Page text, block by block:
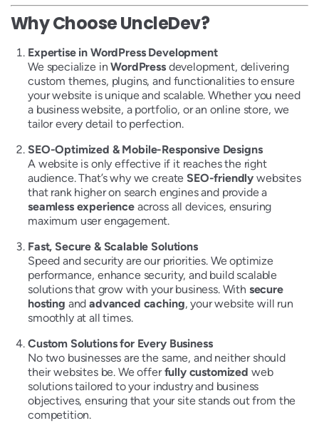
Why Choose UncleDev?
Expertise in WordPress Development
We specialize inWordPressdevelopment, delivering
custom themes, plugins, and functionalities to ensure
your website is unique and scalable. Whether you need
a business website, a portfolio, or an online store, we
tailor every detail to perfection.
SEO-Optimized & Mobile-Responsive Designs
A website is only effective if it reaches the right
audience. That’s why we createSEO-friendly websites
that rank higher on search engines and provide a
seamless experienceacross all devices, ensuring
maximum user engagement.
Fast, Secure & Scalable Solutions
Speed and security are our priorities. We optimize
performance, enhance security, and build scalable
solutions that grow with your business. With secure
hosting andadvanced caching, your website will run
smoothly at all times.
Custom Solutions for Every Business
No two businesses are the same, and neither should
their websites be. We offerfully customized web
solutions tailored to your industry and business
objectives, ensuring that your site stands out from the
competition.